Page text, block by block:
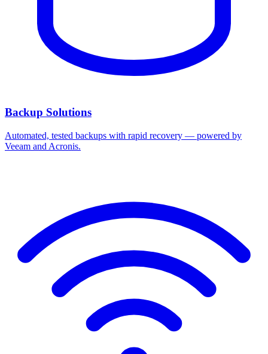
Backup Solutions
Automated, tested backups with rapid recovery — powered by
Veeam and Acronis.